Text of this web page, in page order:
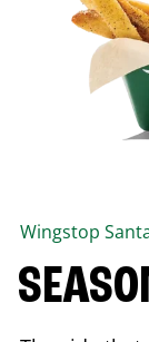
Wingstop